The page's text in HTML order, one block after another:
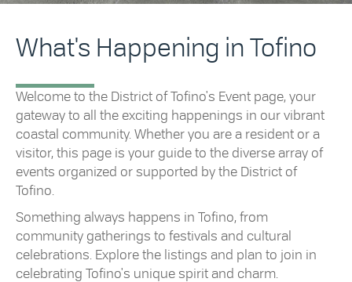
What's Happening in Tofino
Welcome to the District of Tofino's Event page, your
gateway to all the exciting happenings in our vibrant
coastal community. Whether you are a resident or a
visitor, this page is your guide to the diverse array of
events organized or supported by the District of
Tofino.
Something always happens in Tofino, from
community gatherings to festivals and cultural
celebrations. Explore the listings and plan to join in
celebrating Tofino's unique spirit and charm.